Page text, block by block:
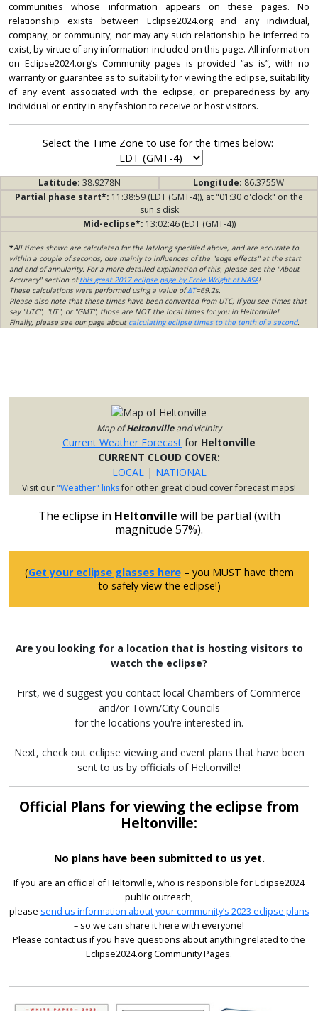
communities whose information appears on these pages. No
relationship exists between Eclipse2024.org and any individual,
company, or community, nor may any such relationship be inferred to
exist, by virtue of any information included on this page. All information
on Eclipse2024.org’s Community pages is provided “as is”, with no
warranty or guarantee as to suitability for viewing the eclipse, suitability
of any event associated with the eclipse, or preparedness by any
individual or entity in any fashion to receive or host visitors.
Select the Time Zone to use for the times below:
Latitude: 38.9278N Longitude: 86.3755W
Partial phase start*: 11:38:59 (EDT (GMT-4)), at "01:30 o'clock" on the
sun's disk
Mid-eclipse*: 13:02:46 (EDT (GMT-4))
*All times shown are calculated for the lat/long specified above, and are accurate to
within a couple of seconds, due mainly to influences of the "edge effects" at the start
and end of annularity. For a more detailed explanation of this, please see the "About
Accuracy" section ofthis great 2017 eclipse page by Ernie Wright of NASA!
These calculations were performed using a value ofΔT=69.2s.
Please also note that these times have been converted from UTC; if you see times that
say "UTC", "UT", or "GMT", those are NOT the local times for you in Heltonville!
Finally, please see our page about calculating eclipse times to the tenth of a second.
Map ofHeltonvilleand vicinity
Current Weather Forecast for Heltonville
CURRENT CLOUD COVER:
LOCAL| NATIONAL
Visit our"Weather" linksfor other great cloud cover forecast maps!
The eclipse in Heltonville will be partial (with
magnitude 57%).
(Get your eclipse glasses here– you MUST have them
to safely view the eclipse!)
Are you looking for a location that is hosting visitors to
watch the eclipse?
First, we'd suggest you contact local Chambers of Commerce
and/or Town/City Councils
for the locations you're interested in.
Next, check out eclipse viewing and event plans that have been
sent to us by officials of Heltonville!
Official Plans for viewing the eclipse from
Heltonville:
No plans have been submitted to us yet.
If you are an official of Heltonville, who is responsible for Eclipse2024
public outreach,
please send us information about your community’s 2023 eclipse plans
– so we can share it here with everyone!
Please contact us if you have questions about anything related to the
Eclipse2024.org Community Pages.